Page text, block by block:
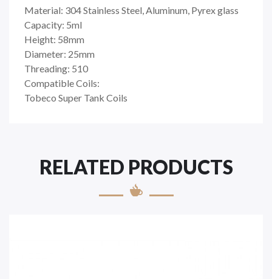
Material: 304 Stainless Steel, Aluminum, Pyrex glass
Capacity: 5ml
Height: 58mm
Diameter: 25mm
Threading: 510
Compatible Coils:
Tobeco Super Tank Coils
RELATED PRODUCTS